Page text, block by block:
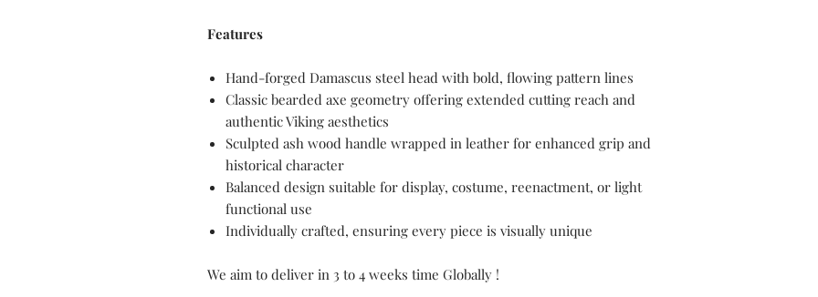
Features
Hand-forged Damascus steel head with bold, flowing pattern lines
Classic bearded axe geometry offering extended cutting reach and
authentic Viking aesthetics
Sculpted ash wood handle wrapped in leather for enhanced grip and
historical character
Balanced design suitable for display, costume, reenactment, or light
functional use
Individually crafted, ensuring every piece is visually unique
We aim to deliver in 3 to 4 weeks time Globally !